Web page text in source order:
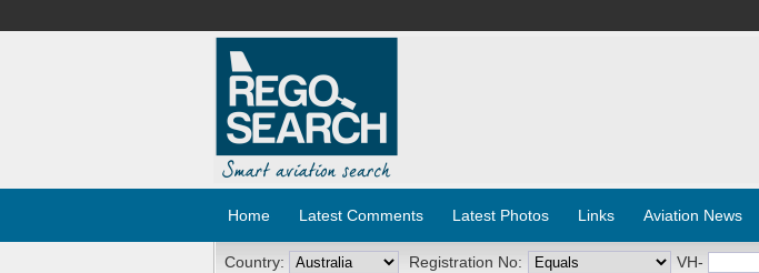
Home Latest Comments Latest Photos Links Aviation News
Country: Registration No: VH-